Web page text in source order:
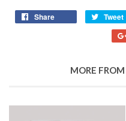
Share Tweet
MORE